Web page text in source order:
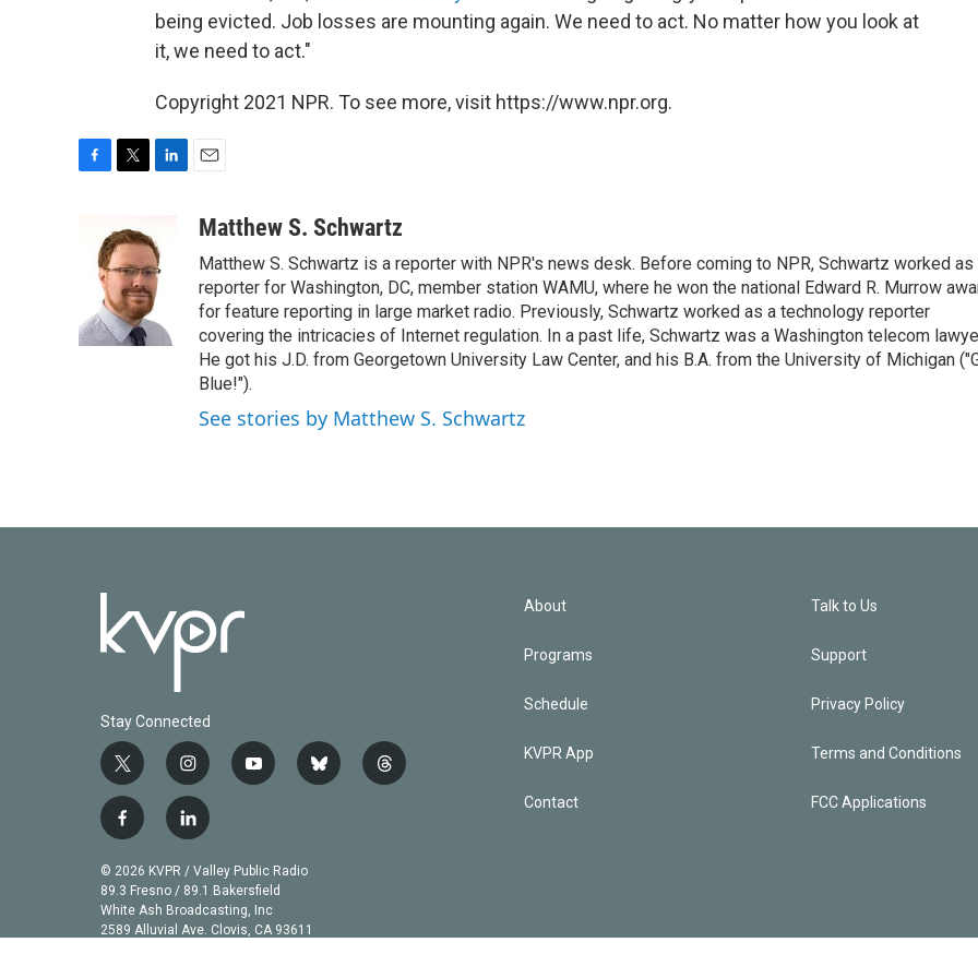
being evicted. Job losses are mounting again. We need to act. No matter how you look at
it, we need to act."
Copyright 2021 NPR. To see more, visit https://www.npr.org.
o
k
i
t
t
e
r
k
e
d
I
n
aMatthew S. Schwartz
Matthew S. Schwartz is a reporter with NPR's news desk. Before coming to NPR, Schwartz worked as
reporter for Washington, DC, member station WAMU, where he won the national Edward R. Murrow
for feature reporting in large market radio. Previously, Schwartz worked as a technology reporter
covering the intricacies of Internet regulation. In a past life, Schwartz was a Washington telecom
He got his J.D. from Georgetown University Law Center, and his B.A. from the University of Michigan
Blue!").
See stories by Matthew S. Schwartz
Stay Connected
t
w
i
t
t
e
r
i
n
s
t
a
g
r
a
y
u
b
e
b
t
f
c
e
b
o
l
n
k
e
d
© 2026 KVPR / Valley Public Radio
89.3 Fresno / 89.1 Bakersfield
White Ash Broadcasting, Inc
2589 Alluvial Ave. Clovis, CA 93611
About
Programs
Schedule
KVPR App
Contact
Talk to Us
Support
Privacy Policy
Terms and Conditions
FCC Applications